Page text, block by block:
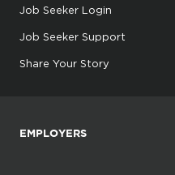
Job Seeker Login
Job Seeker Support
Share Your Story
EMPLOYERS